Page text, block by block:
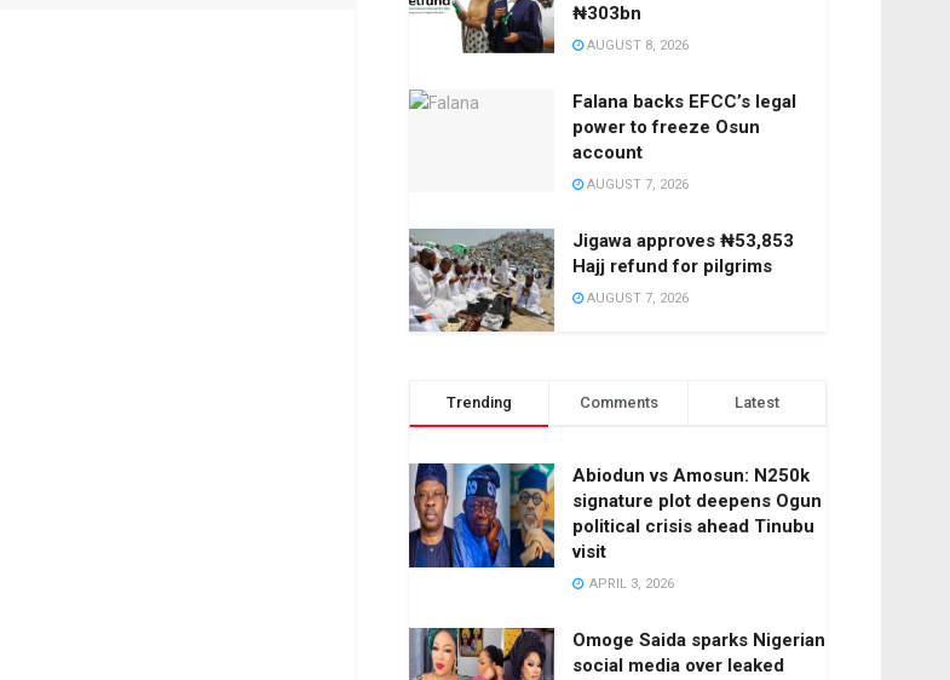
₦303bn
AUGUST 8, 2026
Falana backs EFCC’s legal
power to freeze Osun
account
AUGUST 7, 2026
Jigawa approves ₦53,853
Hajj refund for pilgrims
AUGUST 7, 2026
Trending Comments Latest
Abiodun vs Amosun: N250k
signature plot deepens Ogun
political crisis ahead Tinubu
visit
APRIL 3, 2026
Omoge Saida sparks Nigerian
social media over leaked